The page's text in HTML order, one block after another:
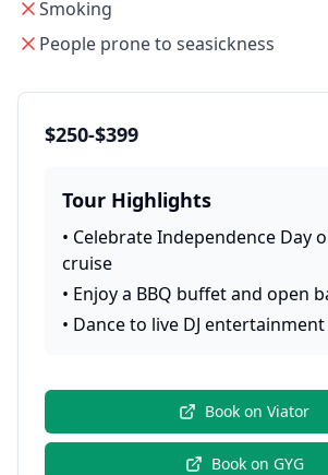
Smoking
People prone to seasickness
$250-$399
Tour Highlights
• Celebrate Independence Day
cruise
• Enjoy a BBQ buffet and open
• Dance to live DJ entertainment
Book on Viator
Book on GYG